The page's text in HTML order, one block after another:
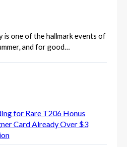
is one of the hallmark events of
and for good…
for Rare T206 Honus
Card Already Over $3